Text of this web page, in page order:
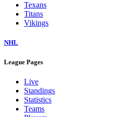
Texans
Titans
Vikings
NHL
League Pages
Live
Standings
Statistics
Teams